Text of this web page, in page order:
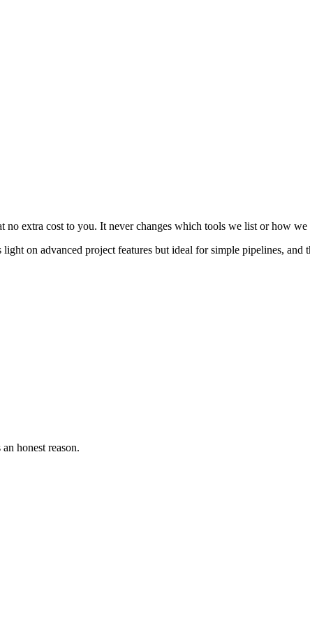
no extra cost to you. It never changes which tools we list or how we
on advanced project features but ideal for simple pipelines, and
honest reason.